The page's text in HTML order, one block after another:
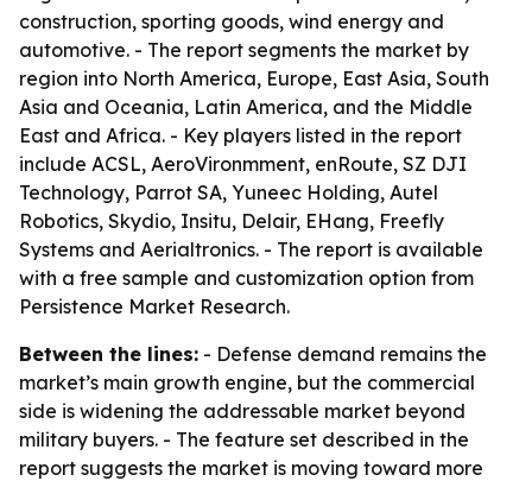
construction, sporting goods, wind energy and
automotive. - The report segments the market by
region into North America, Europe, East Asia, South
Asia and Oceania, Latin America, and the Middle
East and Africa. - Key players listed in the report
include ACSL, AeroVironmment, enRoute, SZ DJI
Technology, Parrot SA, Yuneec Holding, Autel
Robotics, Skydio, Insitu, Delair, EHang, Freefly
Systems and Aerialtronics. - The report is available
with a free sample and customization option from
Persistence Market Research.
Between the lines: - Defense demand remains the
market’s main growth engine, but the commercial
side is widening the addressable market beyond
military buyers. - The feature set described in the
report suggests the market is moving toward more